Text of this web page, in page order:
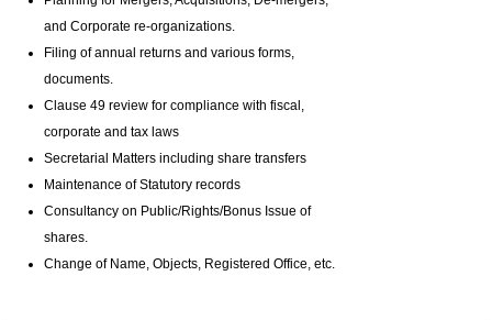
and Corporate re-organizations.
Filing of annual returns and various forms,
documents.
Clause 49 review for compliance with fiscal,
corporate and tax laws
Secretarial Matters including share transfers
Maintenance of Statutory records
Consultancy on Public/Rights/Bonus Issue of
shares.
Change of Name, Objects, Registered Office, etc.